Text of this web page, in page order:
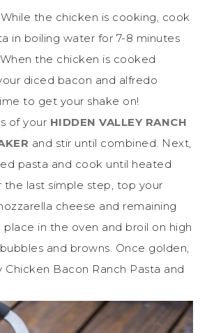
the chicken is cooking, cook
in boiling water for 7-8 minutes
the chicken is cooked
diced bacon and alfredo
to get your shake on!
of your HIDDEN VALLEY RANCH
and stir until combined. Next,
pasta and cook until heated
last simple step, top your
cheese and remaining
in the oven and broil on high
and browns. Once golden,
Chicken Bacon Ranch Pasta and